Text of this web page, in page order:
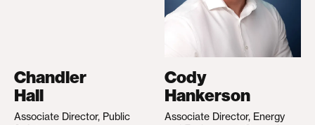
Chandler
Hall
Associate Director, Public
Cody
Hankerson
Associate Director, Energy